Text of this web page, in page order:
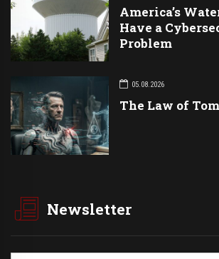
America’s
Have a
Problem
05.08.2026
The Law of
Newsletter